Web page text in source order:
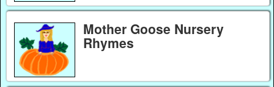
Mother Goose Nursery
Rhymes